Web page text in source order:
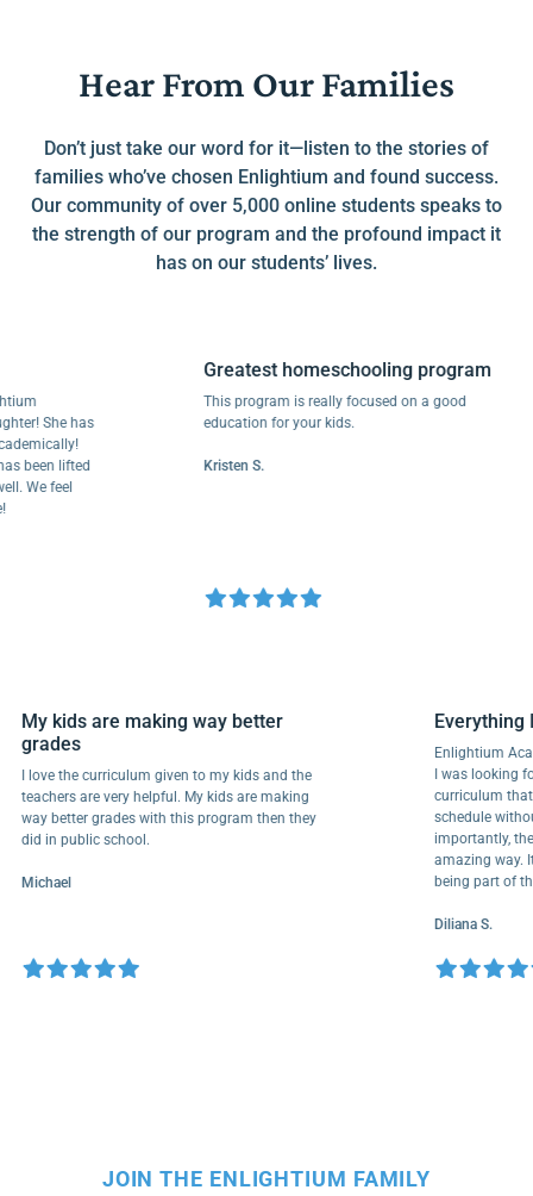
Hear From Our Families
Don’t just take our word for it—listen to the stories of
families who’ve chosen Enlightium and found success.
Our community of over 5,000 online students speaks to
the strength of our program and the profound impact it
has on our students’ lives.
She has
lifted
feel
Greatest homeschooling program
This program is really focused on a good
education for your kids.
Kristen S.
My kids are making way better
grades
I love the curriculum given to my kids and the
teachers are very helpful. My kids are making
way better grades with this program then they
did in public school.
Michael
I was
schedule
amazing
being
Diliana S.
JOIN THE ENLIGHTIUM FAMILY